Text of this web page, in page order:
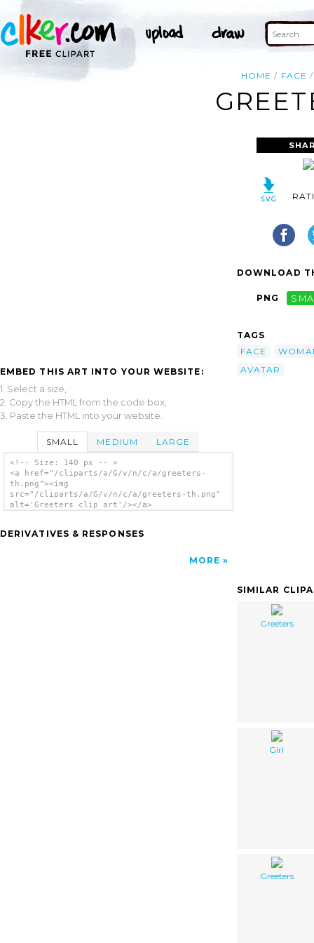
HOME FACE
EMBED THIS ART INTO YOUR WEBSITE:
1. Select a size,
2. Copy the HTML from the code box,
3. Paste the HTML into your website.
SMALL MEDIUM LARGE
<!-- Size: 140 px -- >
<a href="/cliparts/a/G/v/n/c/a/greeters-
th.png"><img
src="/cliparts/a/G/v/n/c/a/greeters-th.png"
alt='Greeters clip art'/></a>
DERIVATIVES & RESPONSES
MORE
DOWNLOAD
PNG
TAGS
FACE
AVATAR
SIMILAR
Greeters
Girl
Greeters